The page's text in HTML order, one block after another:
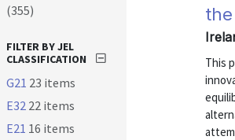
This
(355)
FILTER BY JEL
CLASSIFICATION
G21 23 items
E32 22 items
E21 16 items